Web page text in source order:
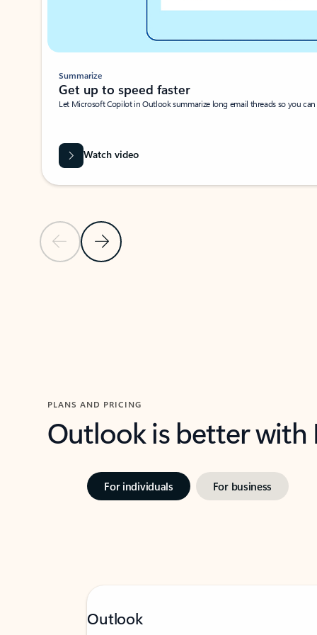
Previous SlideNext Slide
Summarize
Get up to speed faster ​
Let Microsoft Copilot in Outlook summarize long email threads so you
Watch video
PLANS AND PRICING
Outlook is better
For individuals For business
Outlook